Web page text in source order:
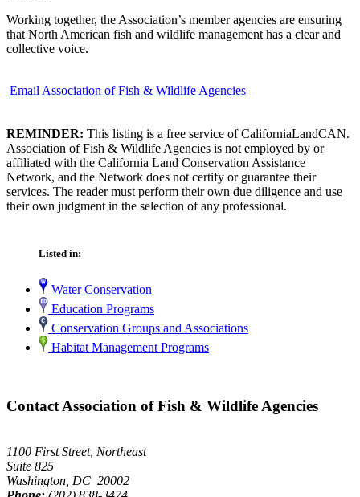
Working together, the Association’s member agencies are ensuring
that North American fish and wildlife management has a clear and
collective voice.
Email Association of Fish & Wildlife Agencies
REMINDER: This listing is a free service of CaliforniaLandCAN.
Association of Fish & Wildlife Agencies is not employed by or
affiliated with the California Land Conservation Assistance
Network, and the Network does not certify or guarantee their
services. The reader must perform their own due diligence and use
their own judgment in the selection of any professional.
Listed in:
Water Conservation
Education Programs
Conservation Groups and Associations
Habitat Management Programs
Contact Association of Fish & Wildlife Agencies
1100 First Street, Northeast
Suite 825
Washington, DC 20002